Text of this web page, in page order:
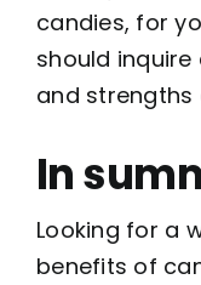
candies, for
should
and
In
Looking for a
benefits of